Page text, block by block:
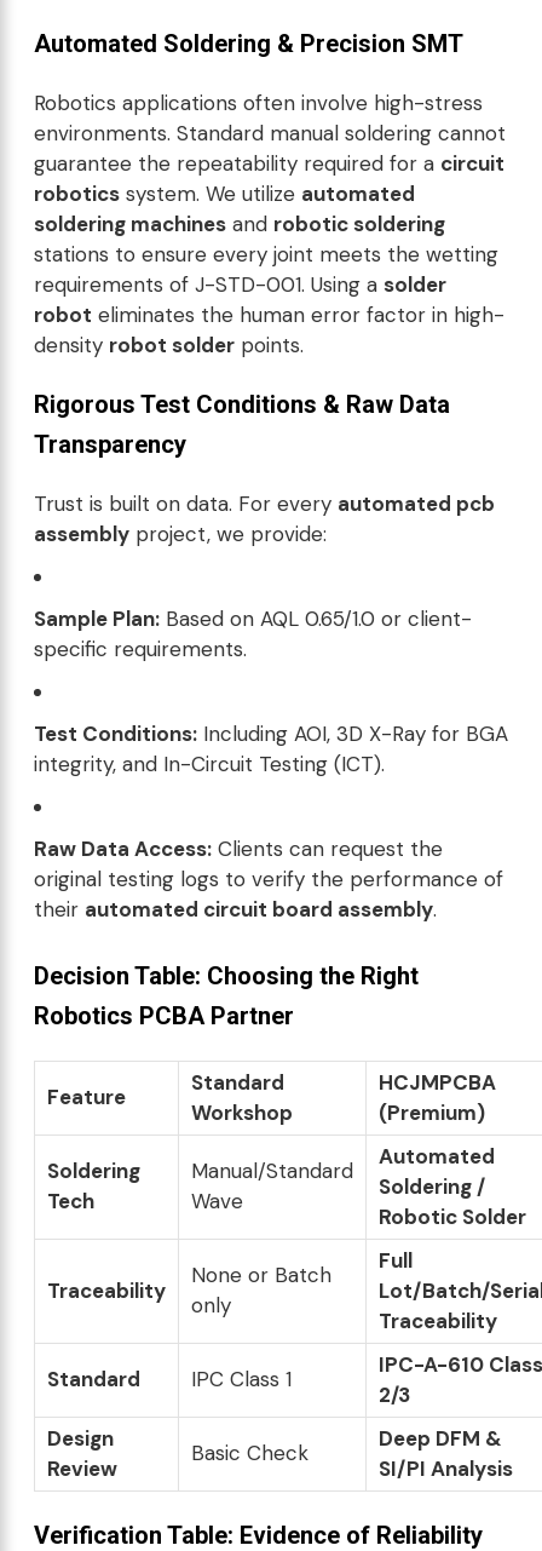
Automated Soldering & Precision SMT
Robotics applications often involve high-stress
environments. Standard manual soldering cannot
guarantee the repeatability required for a circuit
robotics system. We utilize automated
soldering machines and robotic soldering
stations to ensure every joint meets the wetting
requirements of J-STD-001. Using a solder
robot eliminates the human error factor in high-
density robot solder points.
Rigorous Test Conditions & Raw Data
Transparency
Trust is built on data. For every automated pcb
assembly project, we provide:
Sample Plan: Based on AQL 0.65/1.0 or client-
specific requirements.
Test Conditions: Including AOI, 3D X-Ray for BGA
integrity, and In-Circuit Testing (ICT).
Raw Data Access: Clients can request the
original testing logs to verify the performance of
their automated circuit board assembly.
Decision Table: Choosing the Right
Robotics PCBA Partner
Feature
Standard
Workshop
HCJMPCBA
(Premium)
Soldering
Tech
Manual/Standard
Wave
Automated
Soldering /
Robotic Solder
Traceability
None or Batch
only
Full
Lot/Batch/
Traceability
Standard IPC Class 1
IPC-A-610 Class
2/3
Design
Review
Basic Check
Deep DFM &
SI/PI Analysis
Verification Table: Evidence of Reliability